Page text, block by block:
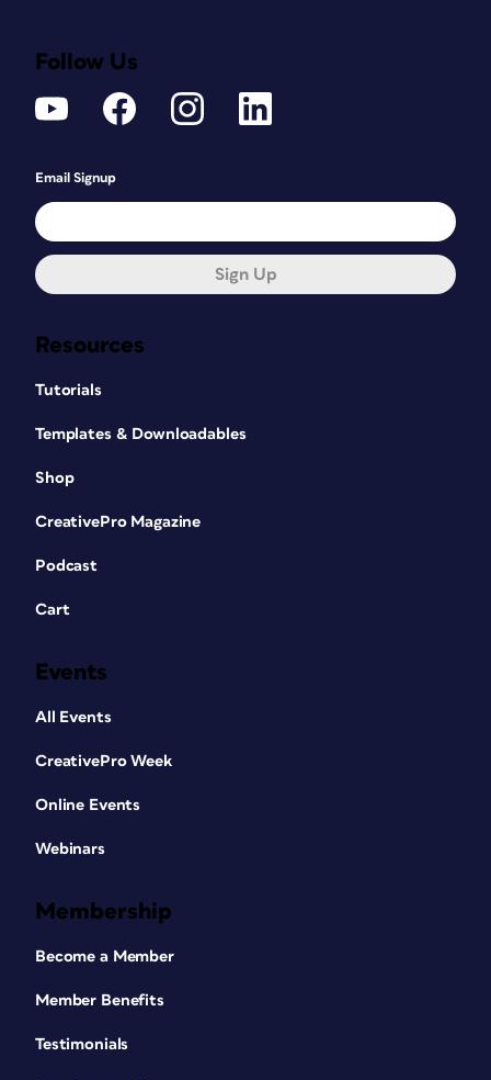
Resources
Tutorials
Templates & Downloadables
Shop
CreativePro Magazine
Podcast
Cart
Events
All Events
CreativePro Week
Online Events
Webinars
Membership
Become a Member
Member Benefits
Testimonials
Follow Us
Email Signup
Sign Up